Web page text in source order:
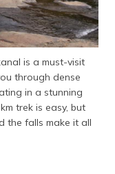
is a must-visit
through dense
in a stunning
trek is easy, but
the falls make it all